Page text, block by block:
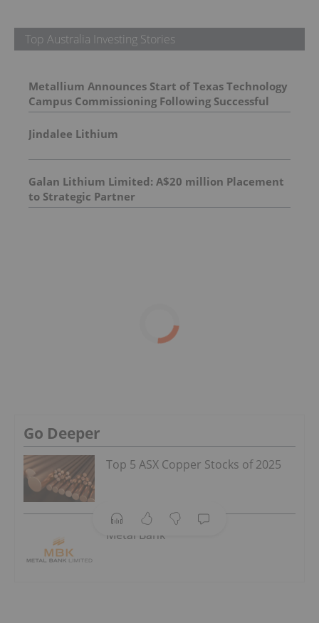
Top Australia Investing Stories
Metallium Announces Start of Texas Technology
Campus Commissioning Following Successful
First Chlorine Flash
Jindalee Lithium
Galan Lithium Limited: A$20 million Placement
to Strategic Partner
Go Deeper
Top 5 ASX Copper Stocks of 2025
Metal Bank